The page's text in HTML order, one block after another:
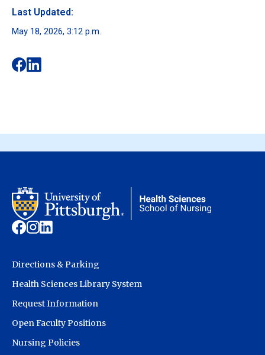
Last Updated:
May 18, 2026, 3:12 p.m.
Directions & Parking
Health Sciences Library System
Request Information
Open Faculty Positions
Nursing Policies